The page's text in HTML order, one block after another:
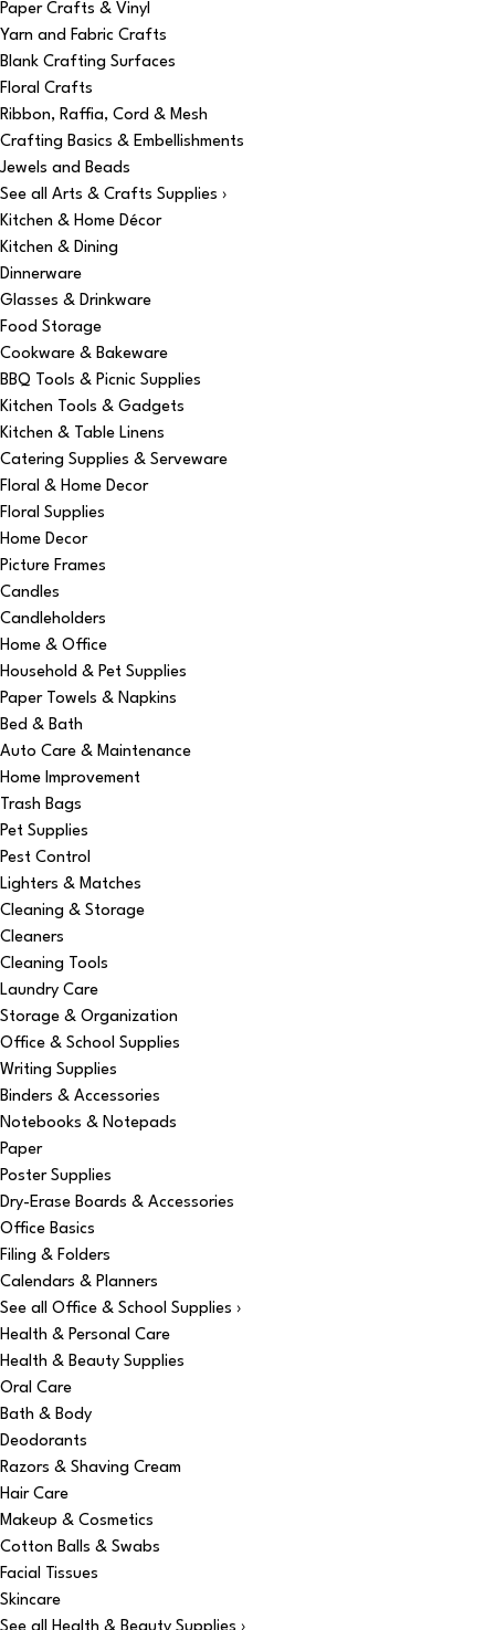
Paper Crafts & Vinyl
Yarn and Fabric Crafts
Blank Crafting Surfaces
Floral Crafts
Ribbon, Raffia, Cord & Mesh
Crafting Basics & Embellishments
Jewels and Beads
See all Arts & Crafts Supplies ›
Kitchen & Home Décor
Kitchen & Dining
Dinnerware
Glasses & Drinkware
Food Storage
Cookware & Bakeware
BBQ Tools & Picnic Supplies
Kitchen Tools & Gadgets
Kitchen & Table Linens
Catering Supplies & Serveware
Floral & Home Decor
Floral Supplies
Home Decor
Picture Frames
Candles
Candleholders
Home & Office
Household & Pet Supplies
Paper Towels & Napkins
Bed & Bath
Auto Care & Maintenance
Home Improvement
Trash Bags
Pet Supplies
Pest Control
Lighters & Matches
Cleaning & Storage
Cleaners
Cleaning Tools
Laundry Care
Storage & Organization
Office & School Supplies
Writing Supplies
Binders & Accessories
Notebooks & Notepads
Paper
Poster Supplies
Dry-Erase Boards & Accessories
Office Basics
Filing & Folders
Calendars & Planners
See all Office & School Supplies ›
Health & Personal Care
Health & Beauty Supplies
Oral Care
Bath & Body
Deodorants
Razors & Shaving Cream
Hair Care
Makeup & Cosmetics
Cotton Balls & Swabs
Facial Tissues
Skincare